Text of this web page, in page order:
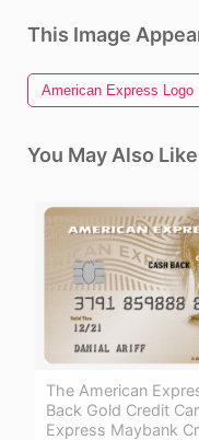
This Image
American Express Logo
You May Also Like
The American
Back Gold Credit
Express Maybank